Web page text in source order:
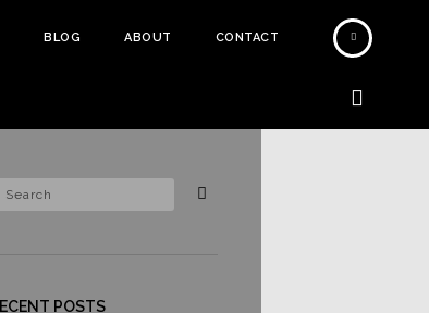
BLOG ABOUT CONTACT
POSTS